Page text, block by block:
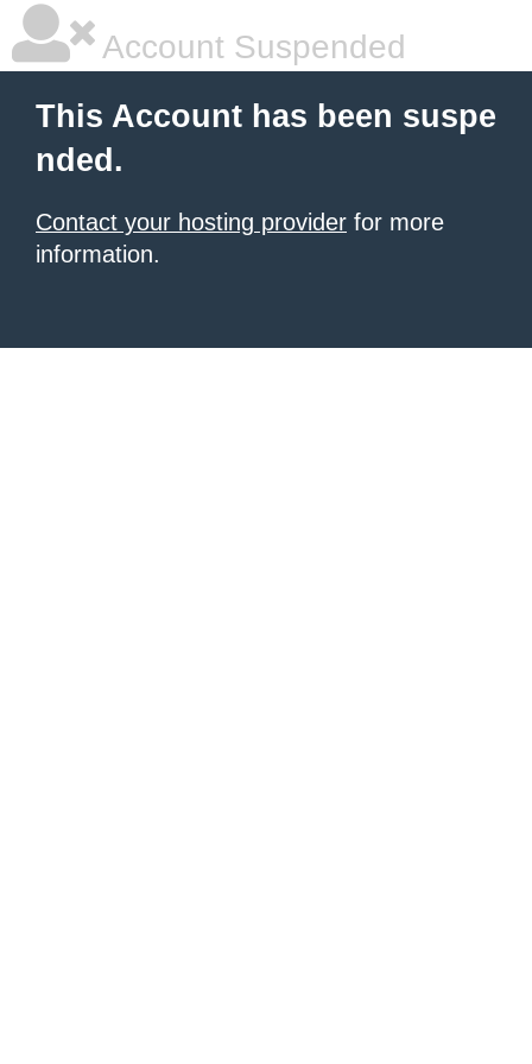
Account Suspended
This Account has been suspe
nded.
Contact your hosting provider for more
information.